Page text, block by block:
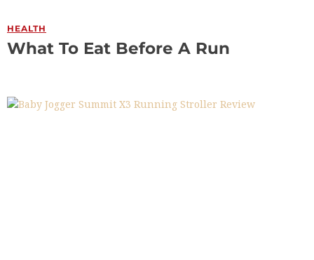
HEALTH
What To Eat Before A Run